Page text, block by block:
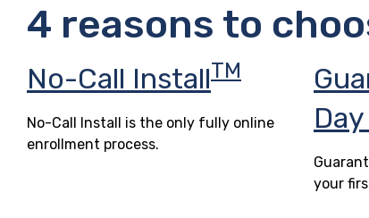
4 reasons to
No-Call InstallTM
No-Call Install is the only fully online
enrollment process.
your